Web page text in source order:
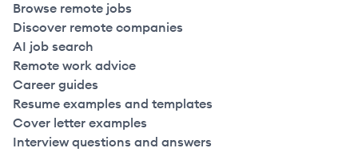
Browse remote jobs
Discover remote companies
AI job search
Remote work advice
Career guides
Resume examples and templates
Cover letter examples
Interview questions and answers